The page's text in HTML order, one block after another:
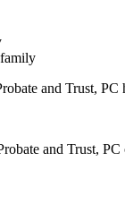
and Trust,
and Trust,